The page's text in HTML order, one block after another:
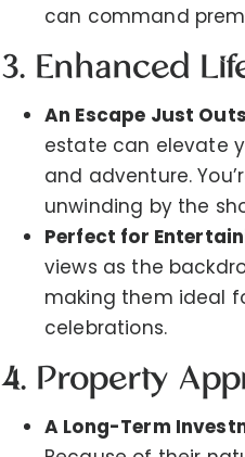
can command
3. Enhanced
An Escape Just
estate can elevate
and adventure.
unwinding by the
Perfect for
views as the
making them ideal
celebrations.
4. Property
A Long-Term